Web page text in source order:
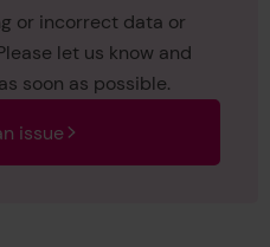
or incorrect data or
let us know and
soon as possible.
issue